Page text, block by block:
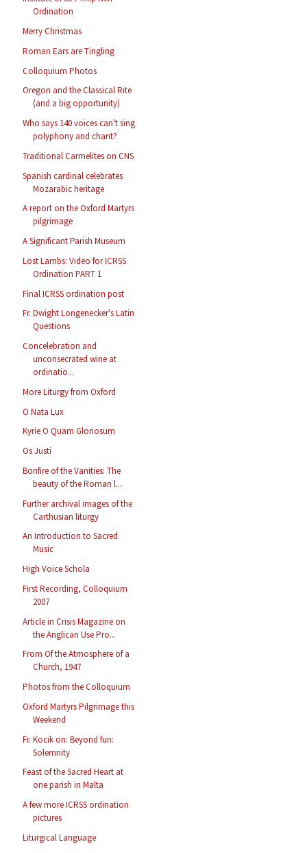
Ordination
Merry Christmas
Roman Ears are Tingling
Colloquium Photos
Oregon and the Classical Rite
(and a big opportunity)
Who says 140 voices can't sing
polyphony and chant?
Traditional Carmelites on CNS
Spanish cardinal celebrates
Mozarabic heritage
A report on the Oxford Martyrs
pilgrimage
A Significant Parish Museum
Lost Lambs: Video for ICRSS
Ordination PART 1
Final ICRSS ordination post
Fr. Dwight Longenecker's Latin
Questions
Concelebration and
unconsecrated wine at
ordinatio...
More Liturgy from Oxford
O Nata Lux
Kyrie O Quam Gloriosum
Os Justi
Bonfire of the Vanities: The
beauty of the Roman l...
Further archival images of the
Carthusian liturgy
An Introduction to Sacred
Music
High Voice Schola
First Recording, Colloquium
2007
Article in Crisis Magazine on
the Anglican Use Pro...
From Of the Atmosphere of a
Church, 1947
Photos from the Colloquium
Oxford Martyrs Pilgrimage this
Weekend
Fr. Kocik on: Beyond fun:
Solemnity
Feast of the Sacred Heart at
one parish in Malta
A few more ICRSS ordination
pictures
Liturgical Language